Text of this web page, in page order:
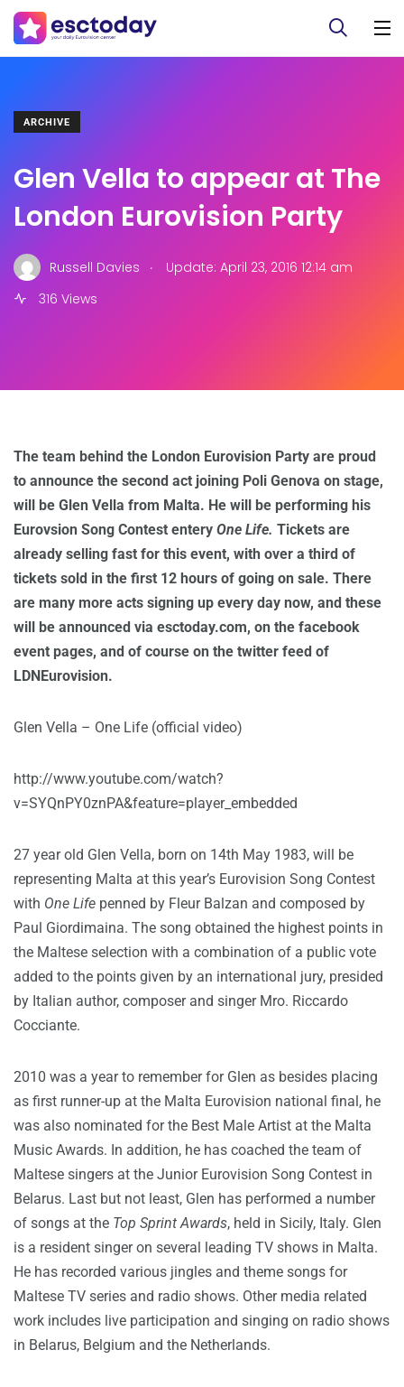
ARCHIVE
Glen Vella to appear at The
London Eurovision Party
Russell Davies .
Update: April 23, 2016 12:14 am
316 Views
The team behind the London Eurovision Party are proud
to announce the second act joining Poli Genova on stage,
will be Glen Vella from Malta. He will be performing his
Eurovsion Song Contest entery One Life. Tickets are
already selling fast for this event, with over a third of
tickets sold in the first 12 hours of going on sale. There
are many more acts signing up every day now, and these
will be announced via esctoday.com, on the facebook
event pages, and of course on the twitter feed of
LDNEurovision.
Glen Vella – One Life (official video)
http://www.youtube.com/watch?
v=SYQnPY0znPA&feature=player_embedded
27 year old Glen Vella, born on 14th May 1983, will be
representing Malta at this year’s Eurovision Song Contest
with One Life penned by Fleur Balzan and composed by
Paul Giordimaina. The song obtained the highest points in
the Maltese selection with a combination of a public vote
added to the points given by an international jury, presided
by Italian author, composer and singer Mro. Riccardo
Cocciante.
2010 was a year to remember for Glen as besides placing
as first runner-up at the Malta Eurovision national final, he
was also nominated for the Best Male Artist at the Malta
Music Awards. In addition, he has coached the team of
Maltese singers at the Junior Eurovision Song Contest in
Belarus. Last but not least, Glen has performed a number
of songs at the Top Sprint Awards, held in Sicily, Italy. Glen
is a resident singer on several leading TV shows in Malta.
He has recorded various jingles and theme songs for
Maltese TV series and radio shows. Other media related
work includes live participation and singing on radio shows
in Belarus, Belgium and the Netherlands.